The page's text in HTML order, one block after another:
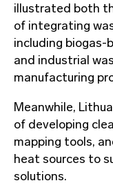
illustrated both
of integrating
including
and industrial
manufacturing
Meanwhile,
of developing
mapping tools,
heat sources to
solutions.